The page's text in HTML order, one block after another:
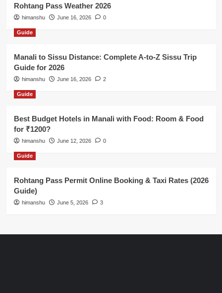
Rohtang Pass Weather 2026
himanshu June 16, 2026 0
Guide
Manali to Sissu Distance: Complete A-to-Z Sissu Trip
Guide for 2026
himanshu June 16, 2026 2
Guide
Best Budget Hotels in Manali with Food: Room & Food
for ₹1200?
himanshu June 12, 2026 0
Guide
Rohtang Pass Permit Online Booking & Taxi Rates (2026
Guide)
himanshu June 5, 2026 3